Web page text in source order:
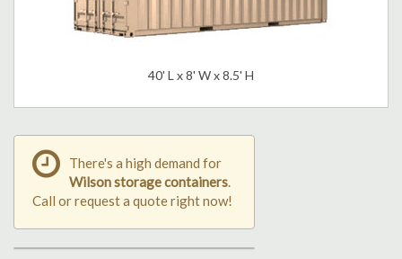
40' L x 8' W x 8.5' H
There's a high demand for
Wilson storage containers.
Call or request a quote right now!